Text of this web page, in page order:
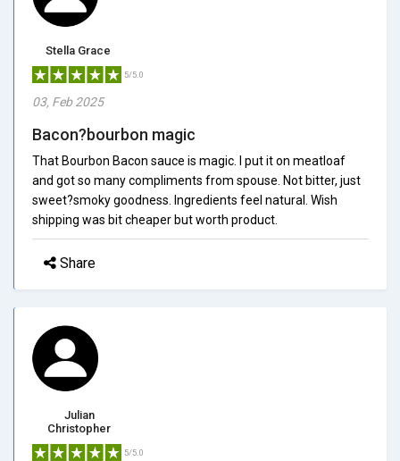
Stella Grace
5/5.0
03, Feb 2025
Bacon?bourbon magic
That Bourbon Bacon sauce is magic. I put it on meatloaf
and got so many compliments from spouse. Not bitter, just
sweet?smoky goodness. Ingredients feel natural. Wish
shipping was bit cheaper but worth product.
Share
Julian
Christopher
5/5.0